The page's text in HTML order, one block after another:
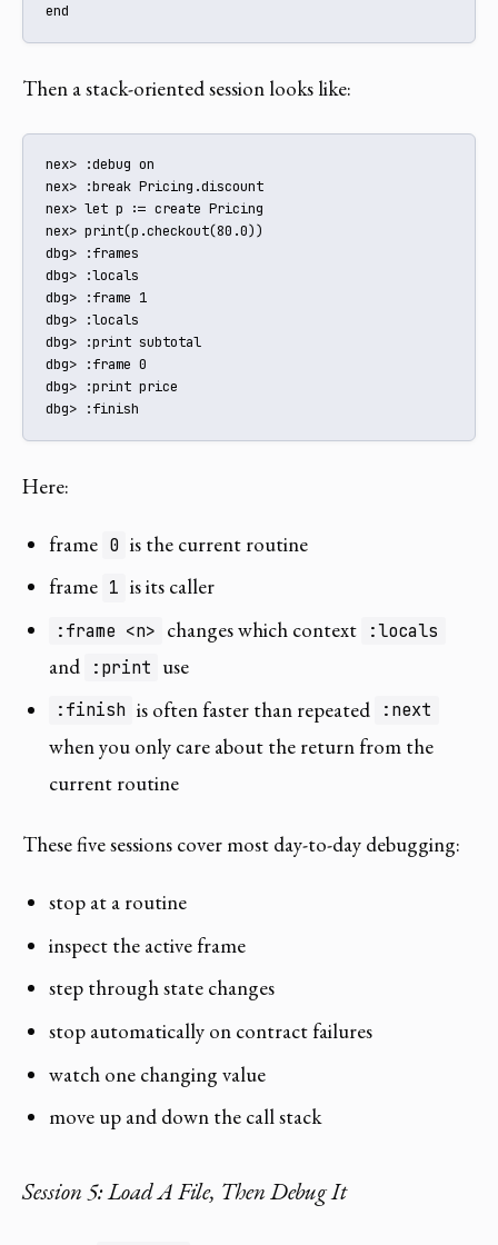
end
Then a stack-oriented session looks like:
nex> :debug on
nex> :break Pricing.discount
nex> let p := create Pricing
nex> print(p.checkout(80.0))
dbg> :frames
dbg> :locals
dbg> :frame 1
dbg> :locals
dbg> :print subtotal
dbg> :frame 0
dbg> :print price
dbg> :finish
Here:
frame 0 is the current routine
frame 1 is its caller
:frame <n> changes which context :locals
and :print use
:finish is often faster than repeated :next
when you only care about the return from the
current routine
These five sessions cover most day-to-day debugging:
stop at a routine
inspect the active frame
step through state changes
stop automatically on contract failures
watch one changing value
move up and down the call stack
Session 5: Load A File, Then Debug It